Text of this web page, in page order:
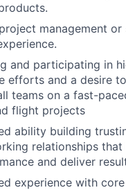
management or
and participating in
efforts and a desire
teams on a fast-
flight projects
ability building
relationships that
and deliver
experience with